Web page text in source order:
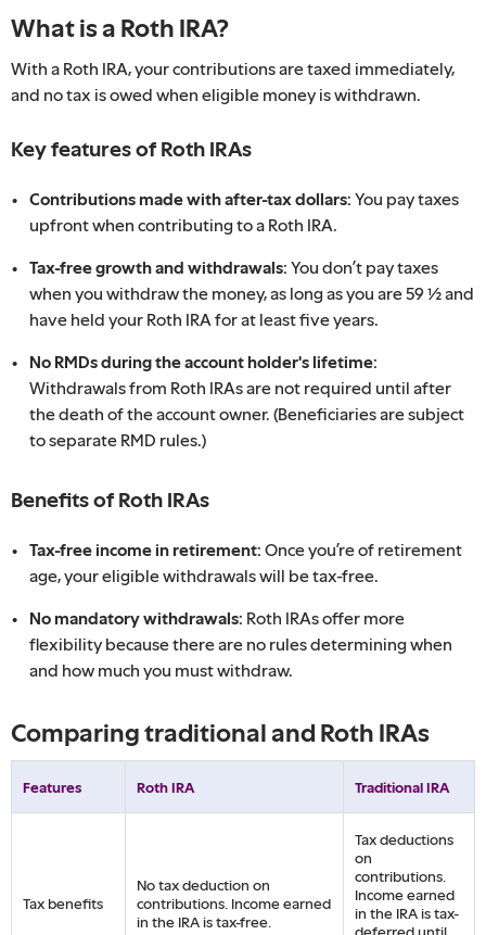
What is a Roth IRA?
With a Roth IRA, your contributions are taxed immediately,
and no tax is owed when eligible money is withdrawn.
Key features of Roth IRAs
Contributions made with after-tax dollars: You pay taxes
upfront when contributing to a Roth IRA.
Tax-free growth and withdrawals: You don’t pay taxes
when you withdraw the money, as long as you are 59 ½ and
have held your Roth IRA for at least five years.
No RMDs during the account holder's lifetime:
Withdrawals from Roth IRAs are not required until after
the death of the account owner. (Beneficiaries are subject
to separate RMD rules.)
Benefits of Roth IRAs
Tax-free income in retirement: Once you’re of retirement
age, your eligible withdrawals will be tax-free.
No mandatory withdrawals: Roth IRAs offer more
flexibility because there are no rules determining when
and how much you must withdraw.
Comparing traditional and Roth IRAs
Features Roth IRA Traditional IRA
Tax benefits
No tax deduction on
contributions. Income earned
in the IRA is tax-free.
Tax deductions
on
contributions.
Income earned
in the IRA is tax-
deferred until